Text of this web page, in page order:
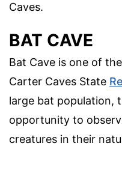
Caves.
BAT CAVE
Bat Cave is one of
Carter Caves State
large bat population,
opportunity to
creatures in their